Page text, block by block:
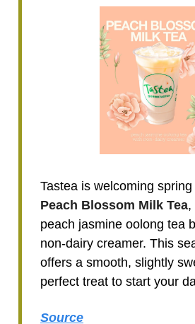
Tastea is welcoming
Peach Blossom Milk Tea,
peach jasmine oolong tea
non-dairy creamer. This
offers a smooth, slightly
perfect treat to start your
Source